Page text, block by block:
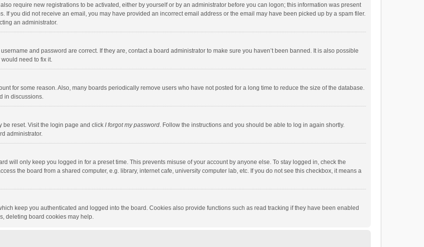
require new registrations to be activated, either by yourself or by an administrator before you can logon; this information was present
If you did not receive an email, you may have provided an incorrect email address or the email may have been picked up by a spam filer.
an administrator.
and password are correct. If they are, contact a board administrator to make sure you haven’t been banned. It is also possible
need to fix it.
for some reason. Also, many boards periodically remove users who have not posted for a long time to reduce the size of the database.
in discussions.
be reset. Visit the login page and click I forgot my password. Follow the instructions and you should be able to log in again shortly.
administrator.
will only keep you logged in for a preset time. This prevents misuse of your account by anyone else. To stay logged in, check the
the board from a shared computer, e.g. library, internet cafe, university computer lab, etc. If you do not see this checkbox, it means a
keep you authenticated and logged into the board. Cookies also provide functions such as read tracking if they have been enabled
deleting board cookies may help.